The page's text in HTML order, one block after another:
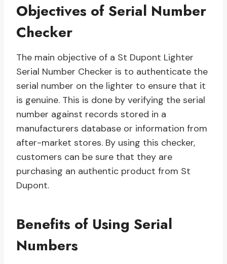
Objectives of Serial Number
Checker
The main objective of a St Dupont Lighter
Serial Number Checker is to authenticate the
serial number on the lighter to ensure that it
is genuine. This is done by verifying the serial
number against records stored in a
manufacturers database or information from
after-market stores. By using this checker,
customers can be sure that they are
purchasing an authentic product from St
Dupont.
Benefits of Using Serial
Numbers